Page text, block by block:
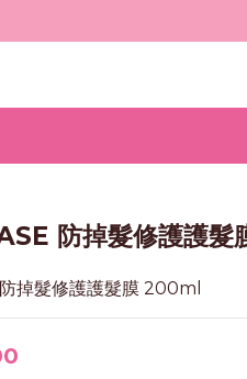
防掉髮修護護髮
掉髮修護護髮膜 200ml